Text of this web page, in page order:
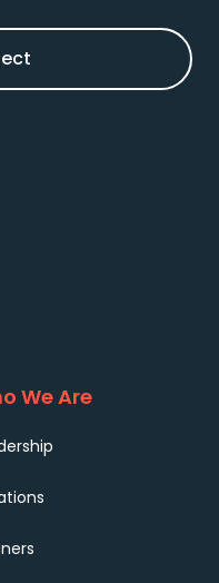
We Are